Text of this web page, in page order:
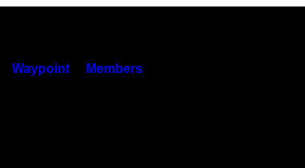
Waypoint Members